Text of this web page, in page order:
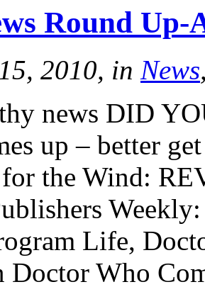
Ep #542
Round Up-
2010, in News
news DID
up – better
the Wind:
Life,
Doctor Who